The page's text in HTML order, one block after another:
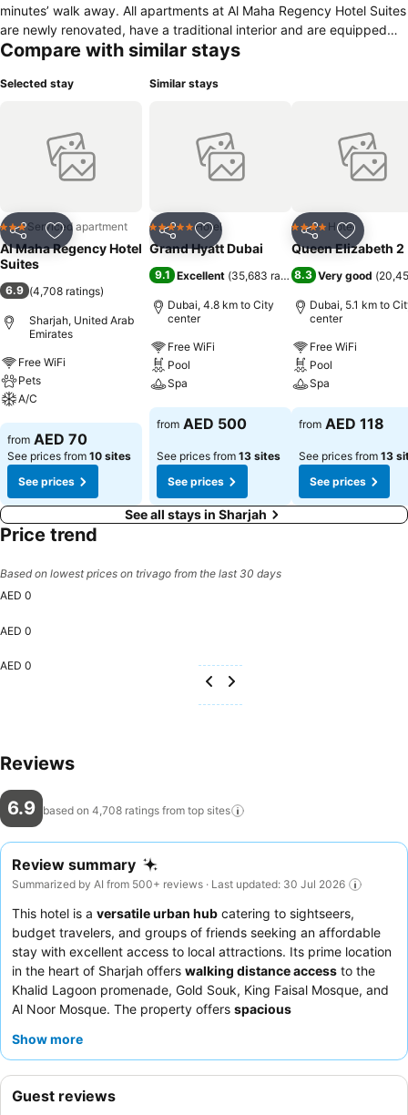
minutes’ walk away. All apartments at Al Maha Regency Hotel Suites
are newly renovated, have a traditional interior and are equipped
with air conditioning, a minibar and cable TV. Each one has a small
a balcony It also has laundry facilities which include dry cleaning
centers and pharmacies. Khalid Lagoon and Sharjah's Central Souq
are within walking distance.
Compare with similar stays
Selected stay
Share Add to favorites
3 StarsServiced apartment
Al Maha Regency Hotel
Suites
6.9 (4,708 ratings)
Sharjah, United Arab
Emirates
Free WiFi
Pets
A/C
See prices
from AED 70
See prices from 10 sites
See prices
Similar stays
Share Add to favorites
5 Stars Hotel
Grand Hyatt Dubai
9.1 Excellent (35,683 ratings)
Dubai, 4.8 km to City
center
Free WiFi
Pool
Spa
See prices
from AED 500
See prices from 13 sites
See prices
Share Add to
4 Stars Hotel
Queen Elizabeth 2
8.3 Very good (
Dubai, 5.1 km to
center
Free WiFi
Pool
Spa
See prices
from AED 118
See prices from 13
See prices
See all stays in Sharjah
Price trend
Based on lowest prices on trivago from the last 30 days
AED 0
AED 0
AED 0
Reviews
6.9 based on 4,708 ratings from top sites
Review summary
Summarized by AI from 500+ reviews · Last updated: 30 Jul 2026
This hotel is a versatile urban hub catering to sightseers,
budget travelers, and groups of friends seeking an affordable
stay with excellent access to local attractions. Its prime location
in the heart of Sharjah offers walking distance access to the
Khalid Lagoon promenade, Gold Souk, King Faisal Mosque, and
Al Noor Mosque. The property offers spacious
Guests consistently praise the
optimal comfort, requesting a
Show more
Guest reviews